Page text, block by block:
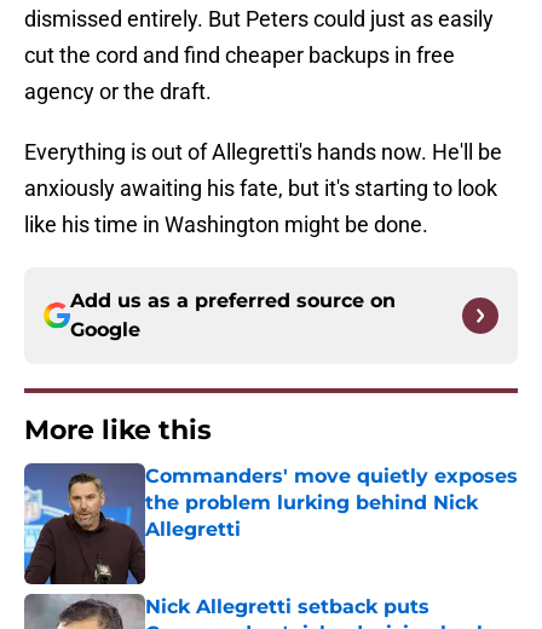
dismissed entirely. But Peters could just as easily
cut the cord and find cheaper backups in free
agency or the draft.
Everything is out of Allegretti's hands now. He'll be
anxiously awaiting his fate, but it's starting to look
like his time in Washington might be done.
Add us as a preferred source on
Google
More like this
Commanders' move quietly exposes
the problem lurking behind Nick
Allegretti
Published by on Invalid Date
Nick Allegretti setback puts